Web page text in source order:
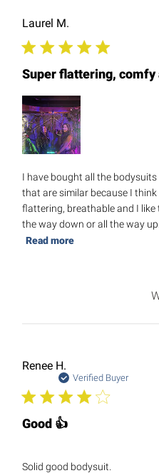
Laurel M.
Super flattering, comfy
I have bought all the
that are similar because I
flattering, breathable and I
the way down or all the way
Read more
Renee H.
Verified Buyer
Good 👍
Solid good bodysuit.